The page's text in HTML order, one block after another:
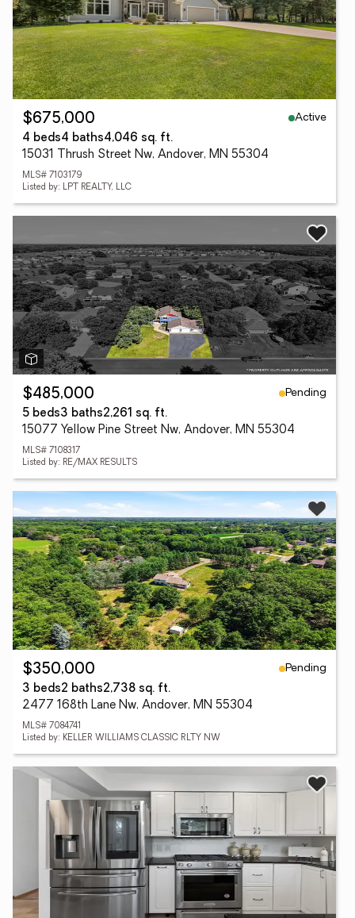
$675,000
Active
4 beds4 baths4,046 sq. ft.
15031 Thrush Street Nw, Andover, MN 55304
MLS# 7103179
Listed by: LPT REALTY, LLC
$485,000
Pending
5 beds3 baths2,261 sq. ft.
15077 Yellow Pine Street Nw, Andover, MN 55304
MLS# 7108317
Listed by: RE/MAX RESULTS
$350,000
Pending
3 beds2 baths2,738 sq. ft.
2477 168th Lane Nw, Andover, MN 55304
MLS# 7084741
Listed by: KELLER WILLIAMS CLASSIC RLTY NW